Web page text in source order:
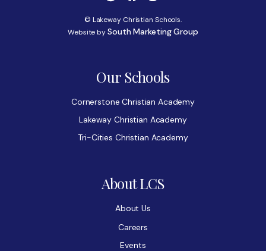
© Lakeway Christian Schools.
Website bySouth Marketing Group
Our Schools
Cornerstone Christian Academy
Lakeway Christian Academy
Tri-Cities Christian Academy
About LCS
About Us
Careers
Events